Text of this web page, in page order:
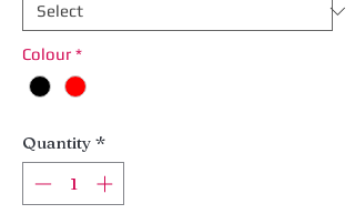
Colour *
Quantity *